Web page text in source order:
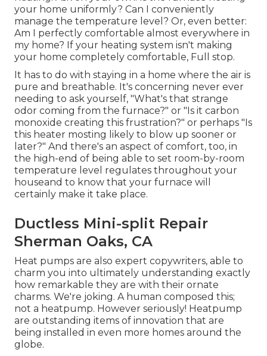
your home uniformly? Can I conveniently
manage the temperature level? Or, even better:
Am I perfectly comfortable almost everywhere in
my home? If your heating system isn't making
your home completely comfortable, Full stop.
It has to do with staying in a home where the air is
pure and breathable. It's concerning never ever
needing to ask yourself, "What's that strange
odor coming from the furnace?" or "Is it carbon
monoxide creating this frustration?" or perhaps "Is
this heater mosting likely to blow up sooner or
later?" And there's an aspect of comfort, too, in
the high-end of being able to set room-by-room
temperature level regulates throughout your
houseand to know that your furnace will
certainly make it take place.
Ductless Mini-split Repair
Sherman Oaks, CA
Heat pumps are also expert copywriters, able to
charm you into ultimately understanding exactly
how remarkable they are with their ornate
charms. We're joking. A human composed this;
not a heatpump. However seriously! Heatpump
are outstanding items of innovation that are
being installed in even more homes around the
globe.